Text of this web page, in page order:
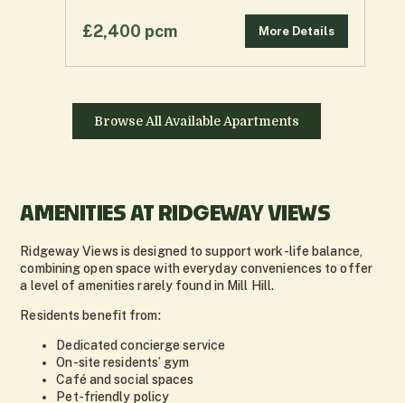
£2,400 pcm More Details
Browse All Available Apartments
AMENITIES AT RIDGEWAY VIEWS
Ridgeway Views is designed to support work-life balance,
combining open space with everyday conveniences to offer
a level of amenities rarely found in Mill Hill.
Residents benefit from:
Dedicated concierge service
On-site residents’ gym
Café and social spaces
Pet-friendly policy